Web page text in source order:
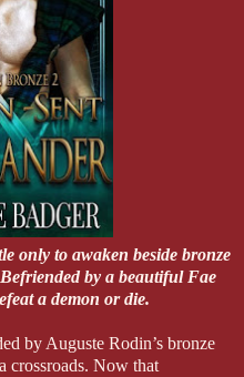
only to awaken beside bronze
by a beautiful Fae
a demon or die.
by Auguste Rodin’s bronze
crossroads. Now that